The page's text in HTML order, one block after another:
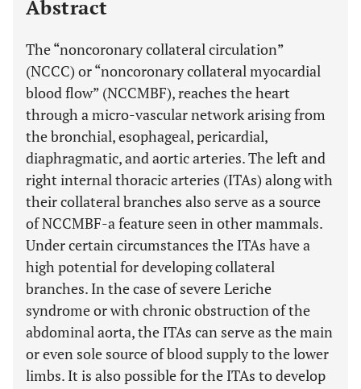
Abstract
The “noncoronary collateral circulation”
(NCCC) or “noncoronary collateral myocardial
blood flow” (NCCMBF), reaches the heart
through a micro-vascular network arising from
the bronchial, esophageal, pericardial,
diaphragmatic, and aortic arteries. The left and
right internal thoracic arteries (ITAs) along with
their collateral branches also serve as a source
of NCCMBF-a feature seen in other mammals.
Under certain circumstances the ITAs have a
high potential for developing collateral
branches. In the case of severe Leriche
syndrome or with chronic obstruction of the
abdominal aorta, the ITAs can serve as the main
or even sole source of blood supply to the lower
limbs. It is also possible for the ITAs to develop